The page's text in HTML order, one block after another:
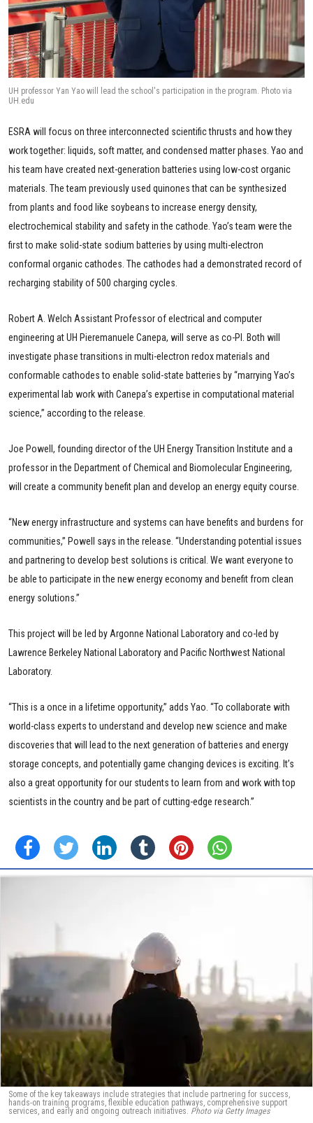
UH professor Yan Yao will lead the school's participation in the program. Photo via
UH.edu
ESRA will focus on three interconnected scientific thrusts and how they
work together: liquids, soft matter, and condensed matter phases. Yao and
his team have created next-generation batteries using low-cost organic
materials. The team previously used quinones that can be synthesized
from plants and food like soybeans to increase energy density,
electrochemical stability and safety in the cathode. Yao’s team were the
first to make solid-state sodium batteries by using multi-electron
conformal organic cathodes. The cathodes had a demonstrated record of
recharging stability of 500 charging cycles.
Robert A. Welch Assistant Professor of electrical and computer
engineering at UH Pieremanuele Canepa, will serve as co-PI. Both will
investigate phase transitions in multi-electron redox materials and
conformable cathodes to enable solid-state batteries by “marrying Yao’s
experimental lab work with Canepa’s expertise in computational material
science,” according to the release.
Joe Powell, founding director of the UH Energy Transition Institute and a
professor in the Department of Chemical and Biomolecular Engineering,
will create a community benefit plan and develop an energy equity course.
“New energy infrastructure and systems can have benefits and burdens for
communities,” Powell says in the release. “Understanding potential issues
and partnering to develop best solutions is critical. We want everyone to
be able to participate in the new energy economy and benefit from clean
energy solutions.”
This project will be led by Argonne National Laboratory and co-led by
Lawrence Berkeley National Laboratory and Pacific Northwest National
Laboratory.
“This is a once in a lifetime opportunity,” adds Yao. “To collaborate with
world-class experts to understand and develop new science and make
discoveries that will lead to the next generation of batteries and energy
storage concepts, and potentially game changing devices is exciting. It’s
also a great opportunity for our students to learn from and work with top
scientists in the country and be part of cutting-edge research.”
Some of the key takeaways include strategies that include partnering for success,
hands-on training programs, flexible education pathways, comprehensive support
services, and early and ongoing outreach initiatives. Photo via Getty Images